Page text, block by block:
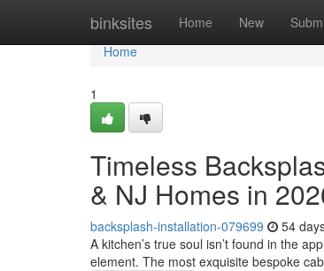
binksites Home New
Home
Home
1
Timeless
& NJ Homes in
backsplash-installation-079699 54
A kitchen’s true soul isn’t found in the
element. The most exquisite bespoke